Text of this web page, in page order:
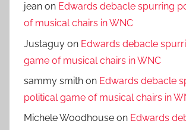
jean on Edwards debacle spurring
of musical chairs in WNC
Justaguy on Edwards debacle
game of musical chairs in WNC
sammy smith on Edwards debacle
political game of musical chairs in
Michele Woodhouse on Edwards